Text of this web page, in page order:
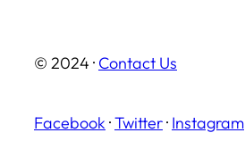
© 2024 · Contact Us
Facebook ·Twitter· Instagram